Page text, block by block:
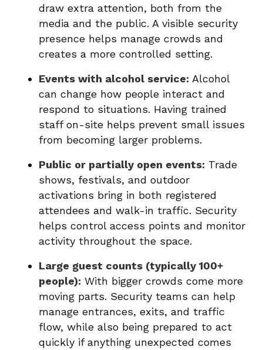
draw extra attention, both from the
media and the public. A visible security
presence helps manage crowds and
creates a more controlled setting.
Events with alcohol service: Alcohol
can change how people interact and
respond to situations. Having trained
staff on-site helps prevent small issues
from becoming larger problems.
Public or partially open events: Trade
shows, festivals, and outdoor
activations bring in both registered
attendees and walk-in traffic. Security
helps control access points and monitor
activity throughout the space.
Large guest counts (typically 100+
people): With bigger crowds come more
moving parts. Security teams can help
manage entrances, exits, and traffic
flow, while also being prepared to act
quickly if anything unexpected comes